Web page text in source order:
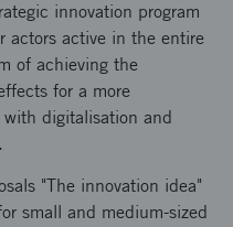
innovation program
actors active in the entire
of achieving the
for a more
digitalisation and
"The innovation idea"
small and medium-sized